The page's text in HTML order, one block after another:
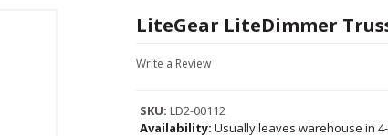
LiteGear LiteDimmer
Write a Review
SKU: LD2-00112
Availability: Usually leaves warehouse in